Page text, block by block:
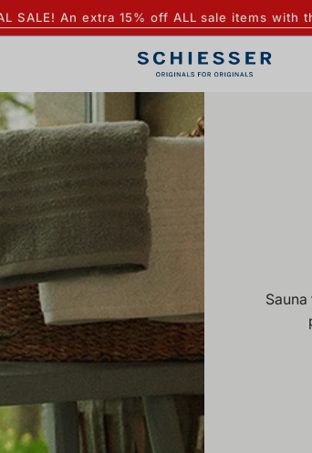
SALE! An extra 15% off ALL sale items with